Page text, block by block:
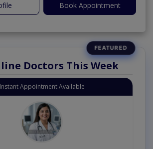
Book Appointment
Doctors This Week
Instant Appointment Available